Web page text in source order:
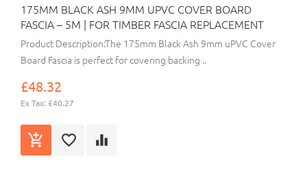
175MM BLACK ASH 9MM UPVC COVER BOARD
FASCIA – 5M | FOR TIMBER FASCIA REPLACEMENT
Product Description:The 175mm Black Ash 9mm uPVC Cover
Board Fascia is perfect for covering backing ..
£48.32
Ex Tax: £40.27